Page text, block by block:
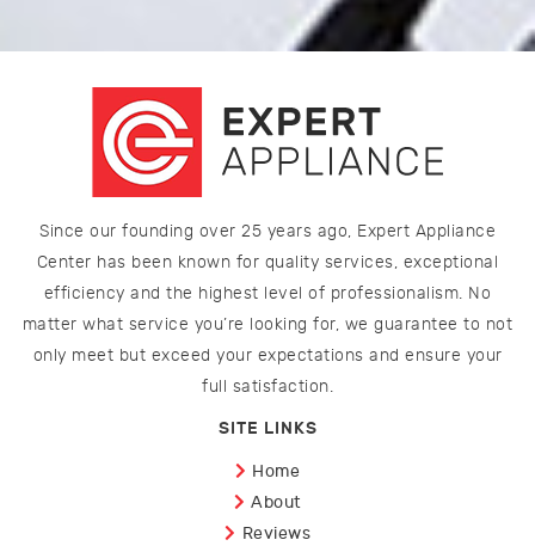
Since our founding over 25 years ago, Expert Appliance
Center has been known for quality services, exceptional
efficiency and the highest level of professionalism. No
matter what service you’re looking for, we guarantee to not
only meet but exceed your expectations and ensure your
full satisfaction.
SITE LINKS
Home
About
Reviews